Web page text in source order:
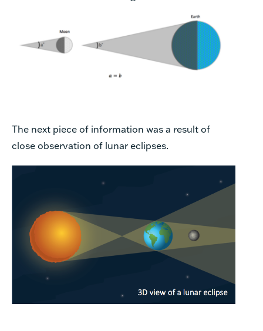
The next piece of information was a result of
close observation of lunar eclipses.